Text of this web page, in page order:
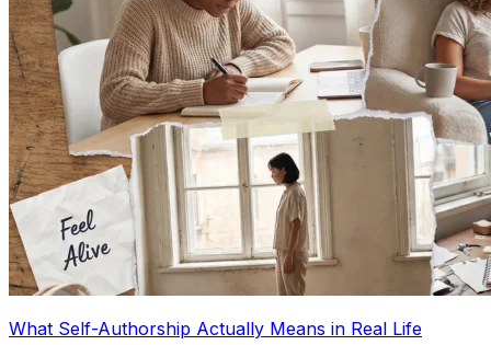
What Self-Authorship Actually Means in Real Life